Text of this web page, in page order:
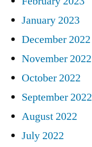
January 2023
December 2022
November 2022
October 2022
September 2022
August 2022
July 2022